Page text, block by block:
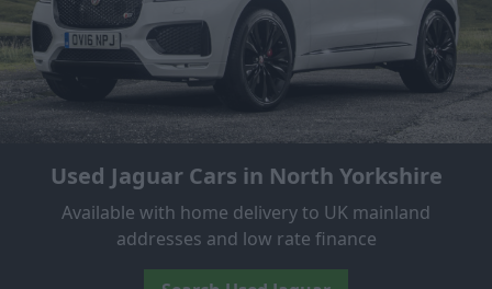
Used Jaguar Cars in North Yorkshire
Available with home delivery to UK mainland
addresses and low rate finance